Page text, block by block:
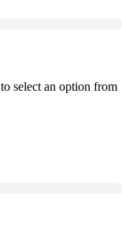
select an option from